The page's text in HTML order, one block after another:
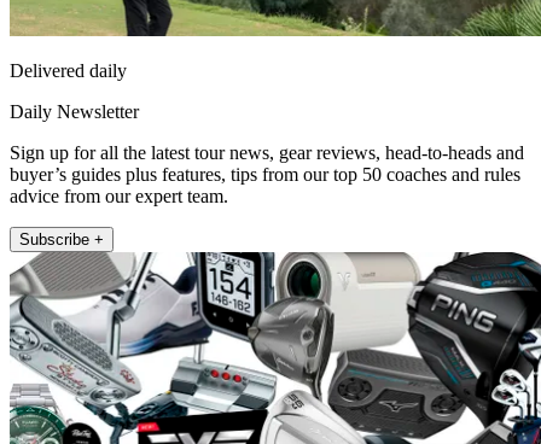
Delivered daily
Daily Newsletter
Sign up for all the latest tour news, gear reviews, head-to-heads and
buyer’s guides plus features, tips from our top 50 coaches and rules
advice from our expert team.
Subscribe +